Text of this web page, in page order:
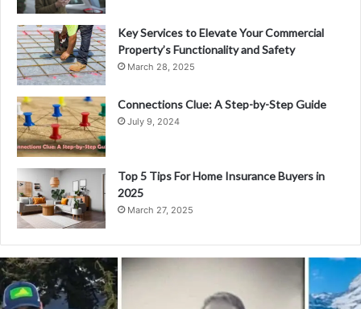
Key Services to Elevate Your Commercial
Property’s Functionality and Safety
March 28, 2025
Connections Clue: A Step-by-Step Guide
July 9, 2024
Top 5 Tips For Home Insurance Buyers in
2025
March 27, 2025
p